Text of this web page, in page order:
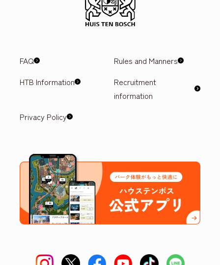
FAQ
Rules and Manners
HTB Information
Recruitment
information
Privacy Policy